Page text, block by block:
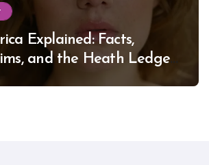
Explained: Facts,
and the Heath Ledger